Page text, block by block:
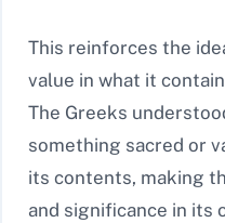
This reinforces the
value in what it
The Greeks
something sacred or
its contents, making
and significance in its